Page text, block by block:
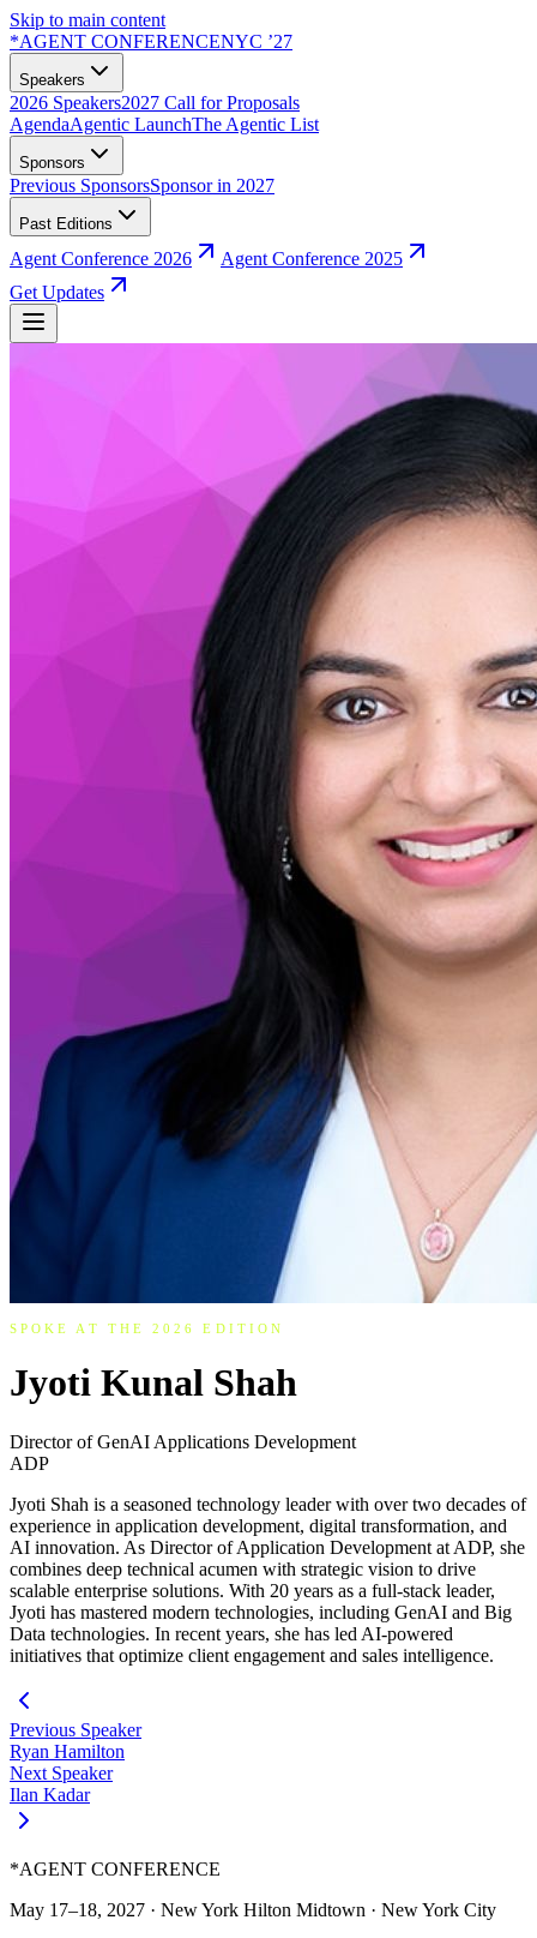
Skip to main content
*AGENT CONFERENCENYC ’27
Speakers
2026 Speakers2027 Call for Proposals
AgendaAgentic LaunchThe Agentic List
Sponsors
Previous SponsorsSponsor in 2027
Past Editions
Agent Conference 2026
Agent Conference 2025
Get Updates
SPOKE AT THE 2026 EDITION
Jyoti Kunal Shah
Director of GenAI Applications Development
ADP
Jyoti Shah is a seasoned technology leader with over two decades of
experience in application development, digital transformation, and
AI innovation. As Director of Application Development at ADP, she
combines deep technical acumen with strategic vision to drive
scalable enterprise solutions. With 20 years as a full-stack leader,
Jyoti has mastered modern technologies, including GenAI and Big
Data technologies. In recent years, she has led AI-powered
initiatives that optimize client engagement and sales intelligence.
Previous Speaker
Ryan Hamilton
Next Speaker
Ilan Kadar
*AGENT CONFERENCE
May 17–18, 2027 · New York Hilton Midtown · New York City